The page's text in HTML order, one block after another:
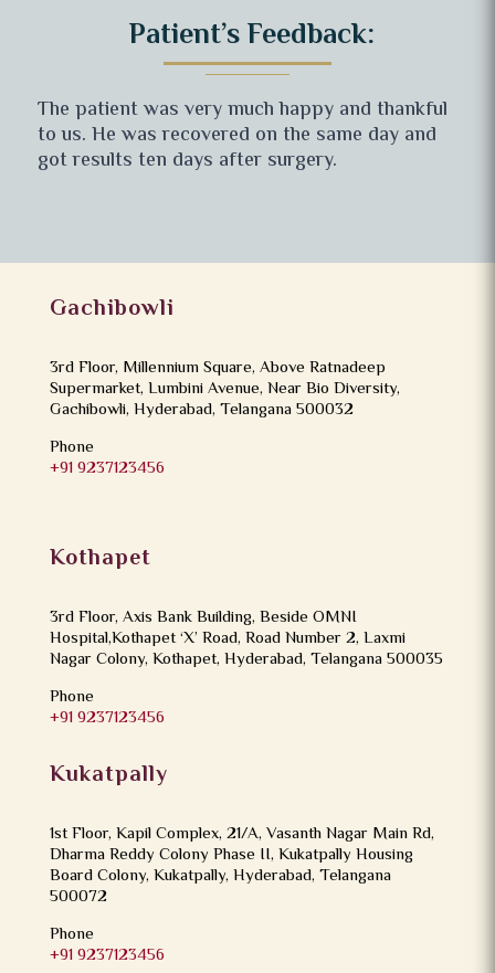
Patient’s Feedback:
The patient was very much happy and thankful
to us. He was recovered on the same day and
got results ten days after surgery.
Gachibowli
3rd Floor, Millennium Square, Above Ratnadeep
Supermarket, Lumbini Avenue, Near Bio Diversity,
Gachibowli, Hyderabad, Telangana 500032
Phone
+91 9237123456
Kothapet
3rd Floor, Axis Bank Building, Beside OMNI
Hospital,Kothapet ‘X’ Road, Road Number 2, Laxmi
Nagar Colony, Kothapet, Hyderabad, Telangana 500035
Phone
+91 9237123456
Kukatpally
1st Floor, Kapil Complex, 21/A, Vasanth Nagar Main Rd,
Dharma Reddy Colony Phase II, Kukatpally Housing
Board Colony, Kukatpally, Hyderabad, Telangana
500072
Phone
+91 9237123456